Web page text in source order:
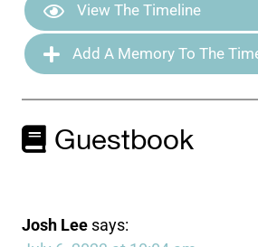
View The Timeline
Add A Memory To The
Guestbook
Josh Lee says: